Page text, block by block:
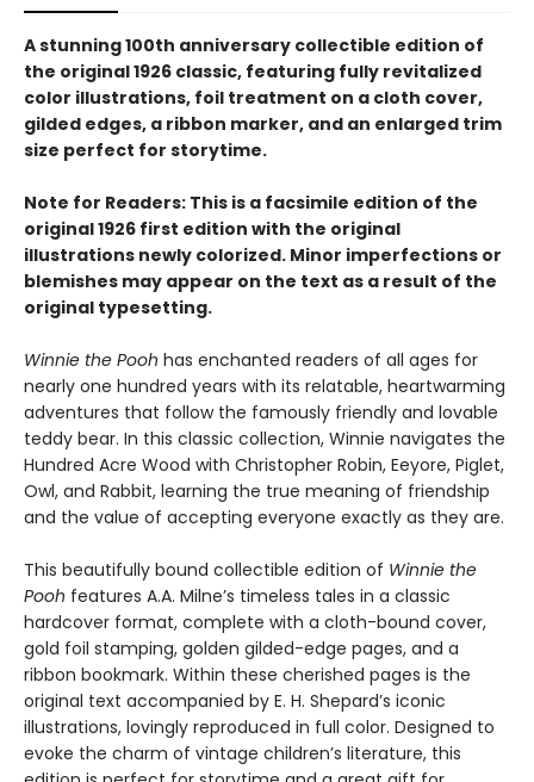
A stunning 100th anniversary collectible edition of
the original 1926 classic, featuring fully revitalized
color illustrations, foil treatment on a cloth cover,
gilded edges, a ribbon marker, and an enlarged trim
size perfect for storytime.
Note for Readers: This is a facsimile edition of the
original 1926 first edition with the original
illustrations newly colorized. Minor imperfections or
blemishes may appear on the text as a result of the
original typesetting.
Winnie the Pooh has enchanted readers of all ages for
nearly one hundred years with its relatable, heartwarming
adventures that follow the famously friendly and lovable
teddy bear. In this classic collection, Winnie navigates the
Hundred Acre Wood with Christopher Robin, Eeyore, Piglet,
Owl, and Rabbit, learning the true meaning of friendship
and the value of accepting everyone exactly as they are.
This beautifully bound collectible edition of Winnie the
Pooh features A.A. Milne’s timeless tales in a classic
hardcover format, complete with a cloth-bound cover,
gold foil stamping, golden gilded-edge pages, and a
ribbon bookmark. Within these cherished pages is the
original text accompanied by E. H. Shepard’s iconic
illustrations, lovingly reproduced in full color. Designed to
evoke the charm of vintage children’s literature, this